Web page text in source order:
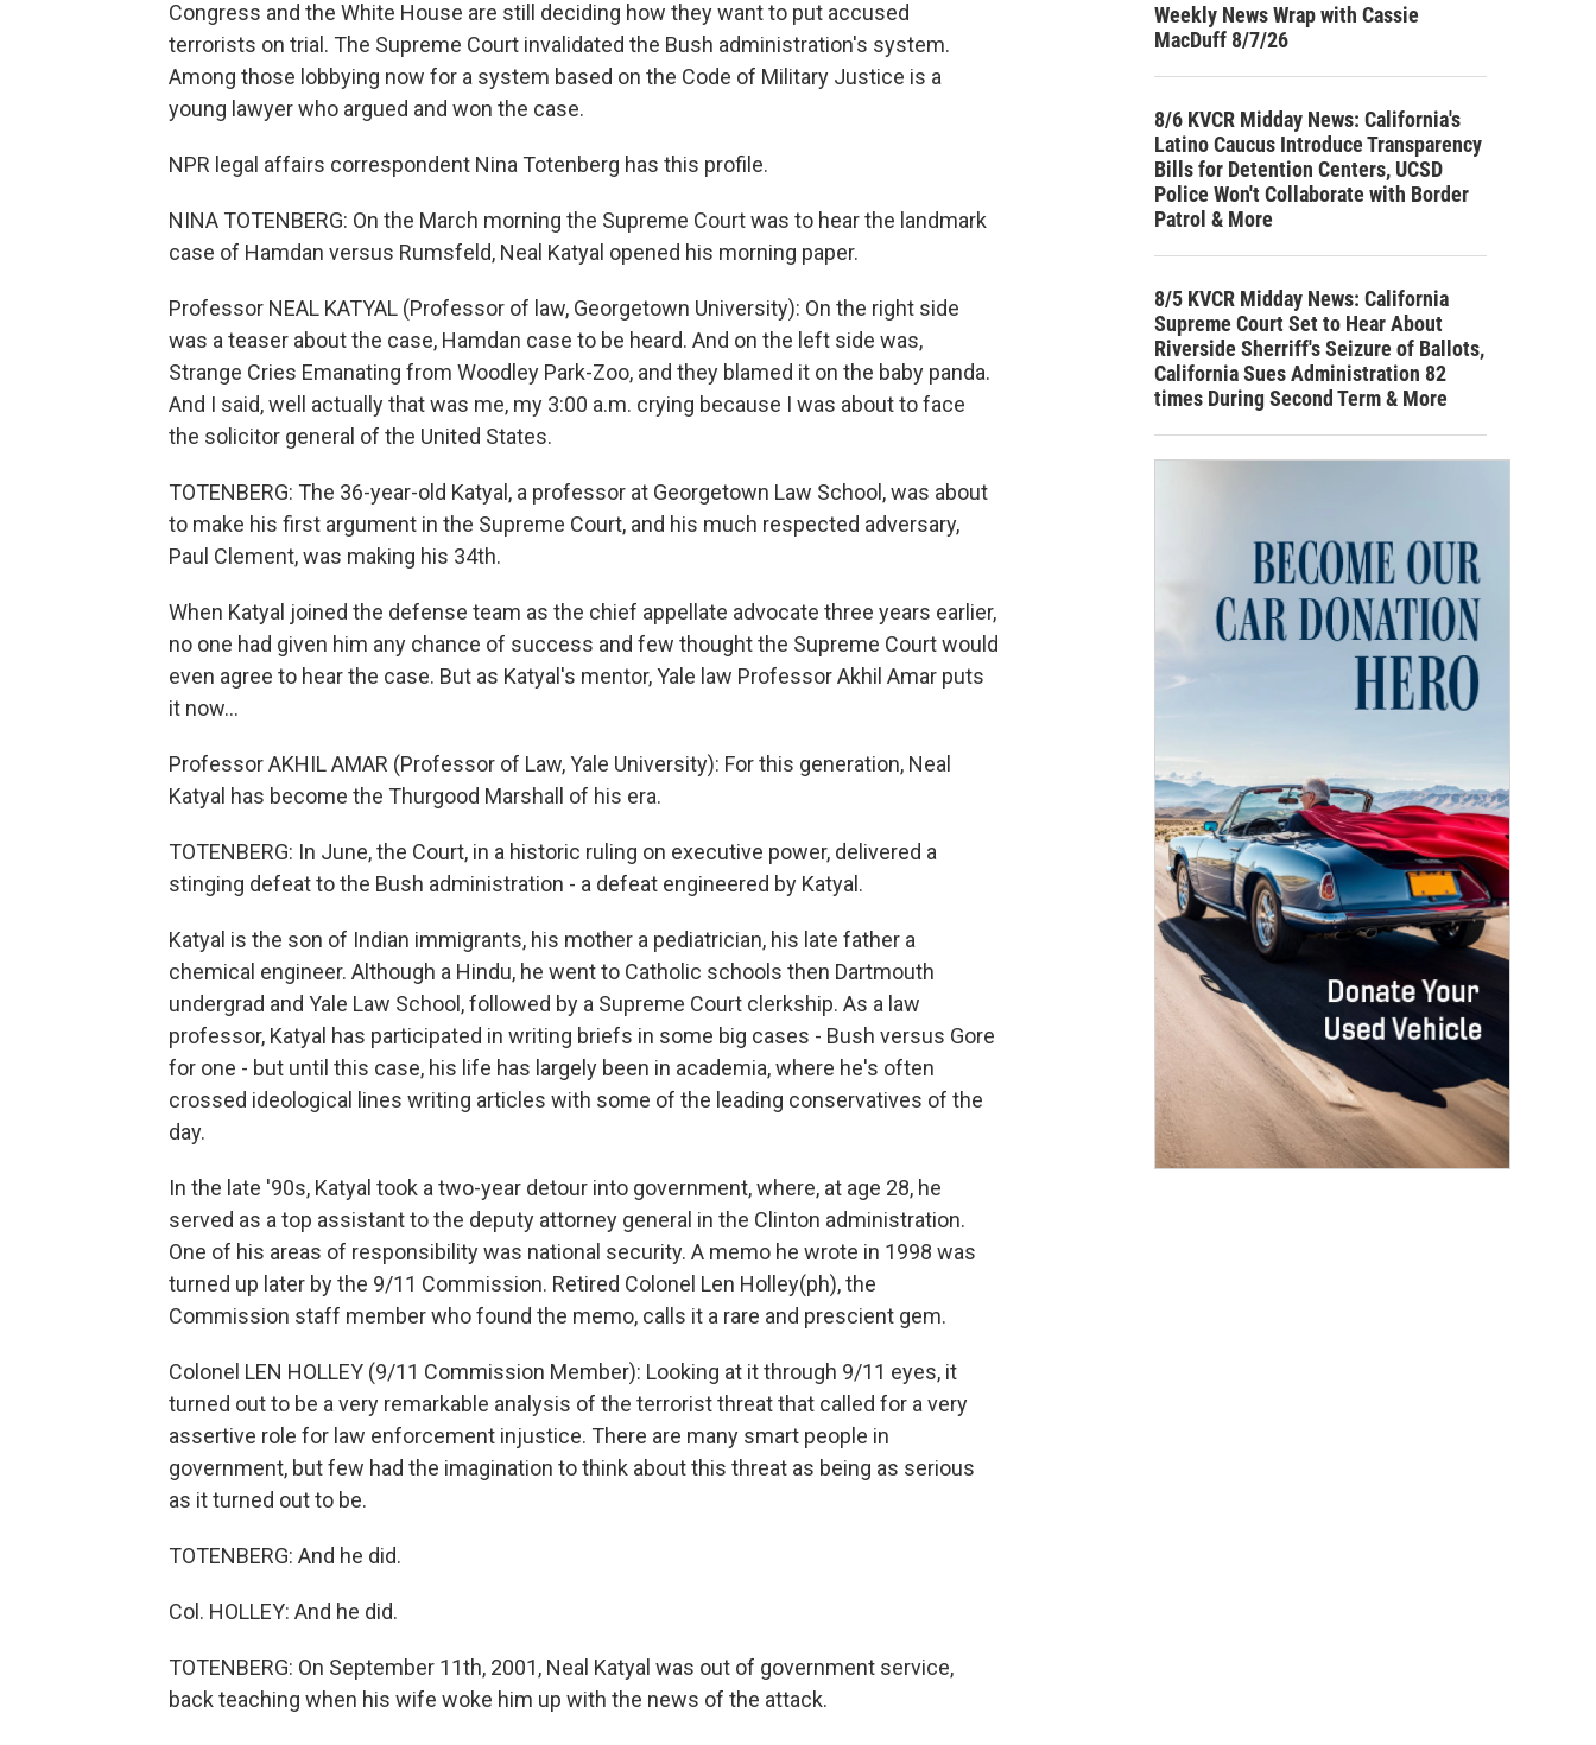
Congress and the White House are still deciding how they want to put accused
terrorists on trial. The Supreme Court invalidated the Bush administration's system.
Among those lobbying now for a system based on the Code of Military Justice is a
young lawyer who argued and won the case.
NPR legal affairs correspondent Nina Totenberg has this profile.
NINA TOTENBERG: On the March morning the Supreme Court was to hear the landmark
case of Hamdan versus Rumsfeld, Neal Katyal opened his morning paper.
Professor NEAL KATYAL (Professor of law, Georgetown University): On the right side
was a teaser about the case, Hamdan case to be heard. And on the left side was,
Strange Cries Emanating from Woodley Park-Zoo, and they blamed it on the baby panda.
And I said, well actually that was me, my 3:00 a.m. crying because I was about to face
the solicitor general of the United States.
TOTENBERG: The 36-year-old Katyal, a professor at Georgetown Law School, was about
to make his first argument in the Supreme Court, and his much respected adversary,
Paul Clement, was making his 34th.
When Katyal joined the defense team as the chief appellate advocate three years earlier,
no one had given him any chance of success and few thought the Supreme Court would
even agree to hear the case. But as Katyal's mentor, Yale law Professor Akhil Amar puts
it now…
Professor AKHIL AMAR (Professor of Law, Yale University): For this generation, Neal
Katyal has become the Thurgood Marshall of his era.
TOTENBERG: In June, the Court, in a historic ruling on executive power, delivered a
stinging defeat to the Bush administration - a defeat engineered by Katyal.
Katyal is the son of Indian immigrants, his mother a pediatrician, his late father a
chemical engineer. Although a Hindu, he went to Catholic schools then Dartmouth
undergrad and Yale Law School, followed by a Supreme Court clerkship. As a law
professor, Katyal has participated in writing briefs in some big cases - Bush versus Gore
for one - but until this case, his life has largely been in academia, where he's often
crossed ideological lines writing articles with some of the leading conservatives of the
day.
In the late '90s, Katyal took a two-year detour into government, where, at age 28, he
served as a top assistant to the deputy attorney general in the Clinton administration.
One of his areas of responsibility was national security. A memo he wrote in 1998 was
turned up later by the 9/11 Commission. Retired Colonel Len Holley(ph), the
Commission staff member who found the memo, calls it a rare and prescient gem.
Colonel LEN HOLLEY (9/11 Commission Member): Looking at it through 9/11 eyes, it
turned out to be a very remarkable analysis of the terrorist threat that called for a very
assertive role for law enforcement injustice. There are many smart people in
government, but few had the imagination to think about this threat as being as serious
as it turned out to be.
TOTENBERG: And he did.
Col. HOLLEY: And he did.
TOTENBERG: On September 11th, 2001, Neal Katyal was out of government service,
back teaching when his wife woke him up with the news of the attack.
Weekly News Wrap with Cassie
MacDuff 8/7/26
8/6 KVCR Midday News: California's
Latino Caucus Introduce Transparency
Bills for Detention Centers, UCSD
Police Won't Collaborate with Border
Patrol & More
8/5 KVCR Midday News: California
Supreme Court Set to Hear About
Riverside Sherriff's Seizure of Ballots,
California Sues Administration 82
times During Second Term & More